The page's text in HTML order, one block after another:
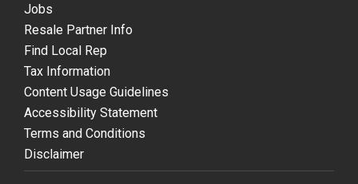
Jobs
Resale Partner Info
Find Local Rep
Tax Information
Content Usage Guidelines
Accessibility Statement
Terms and Conditions
Disclaimer